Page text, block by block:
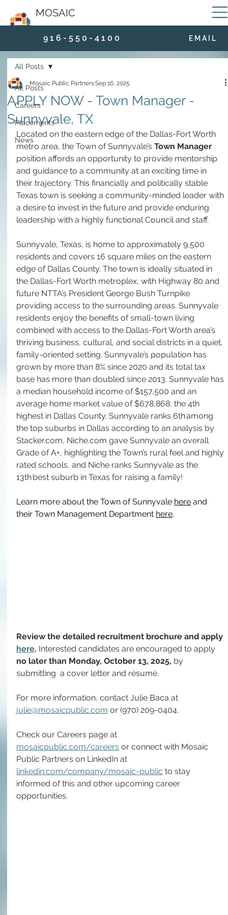
MOSAIC
9 1 6 - 5 5 0 - 4 1 0 0 E M A I L
All Posts
Careers
Placements
News
All Posts
APPLY NOW - Town Manager -
Sunnyvale, TX
Mosaic Public PartnersSep 16, 2025
Located on the eastern edge of the Dallas-Fort Worth
metro area, the Town of Sunnyvale’s Town Manager
position affords an opportunity to provide mentorship
and guidance to a community at an exciting time in
their trajectory. This financially and politically stable
Texas town is seeking a community-minded leader with
a desire to invest in the future and provide enduring
leadership with a highly functional Council and staff.
Sunnyvale, Texas, is home to approximately 9,500
residents and covers 16 square miles on the eastern
edge of Dallas County. The town is ideally situated in
the Dallas-Fort Worth metroplex, with Highway 80 and
future NTTA’s President George Bush Turnpike
providing access to the surrounding areas. Sunnyvale
residents enjoy the benefits of small-town living
combined with access to the Dallas-Fort Worth area’s
thriving business, cultural, and social districts in a quiet,
family-oriented setting. Sunnyvale’s population has
grown by more than 8% since 2020 and its total tax
base has more than doubled since 2013. Sunnyvale has
a median household income of $157,500 and an
average home market value of $678,868, the 4th
highest in Dallas County. Sunnyvale ranks 6th among
the top suburbs in Dallas according to an analysis by
Stacker.com, Niche.com gave Sunnyvale an overall
Grade of A+, highlighting the Town’s rural feel and highly
rated schools, and Niche ranks Sunnyvale as the
13th best suburb in Texas for raising a family!
Learn more about the Town of Sunnyvale here and
their Town Management Department here.
Review the detailed recruitment brochure and apply
here. Interested candidates are encouraged to apply
no later than Monday, October 13, 2025, by
submitting a cover letter and résumé.
For more information, contact Julie Baca at
julie@mosaicpublic.com or (970) 209-0404.
Check our Careers page at
mosaicpublic.com/careers or connect with Mosaic
Public Partners on LinkedIn at
linkedin.com/company/mosaic-public to stay
informed of this and other upcoming career
opportunities.